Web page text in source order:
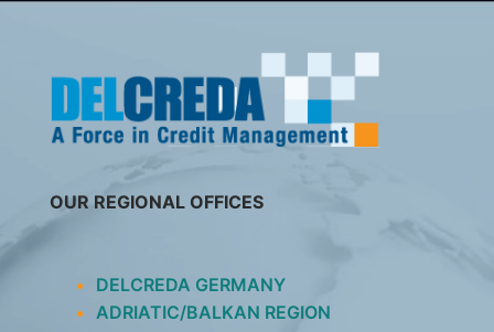
OUR REGIONAL OFFICES
DELCREDA GERMANY
ADRIATIC/BALKAN REGION